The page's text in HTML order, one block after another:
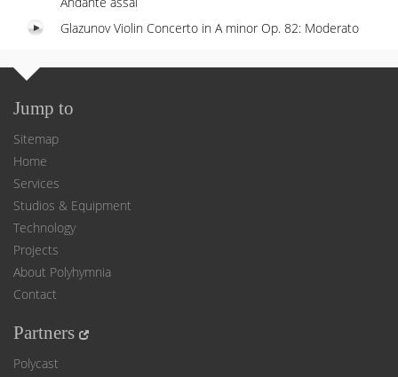
Glazunov Violin Concerto in A minor Op. 82: Moderato
Jump to
Sitemap
Home
Services
Studios & Equipment
Technology
Projects
About Polyhymnia
Contact
Partners
Polycast